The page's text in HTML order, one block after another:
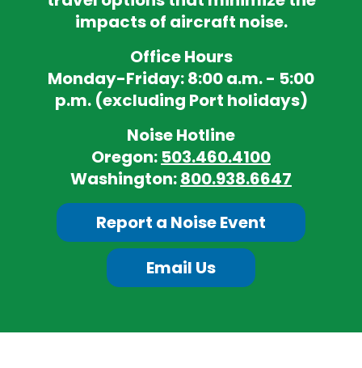
impacts of aircraft noise.
Office Hours
Monday-Friday: 8:00 a.m. - 5:00
p.m. (excluding Port holidays)
Noise Hotline
Oregon: 503.460.4100
Washington:800.938.6647
Report a Noise Event
Email Us